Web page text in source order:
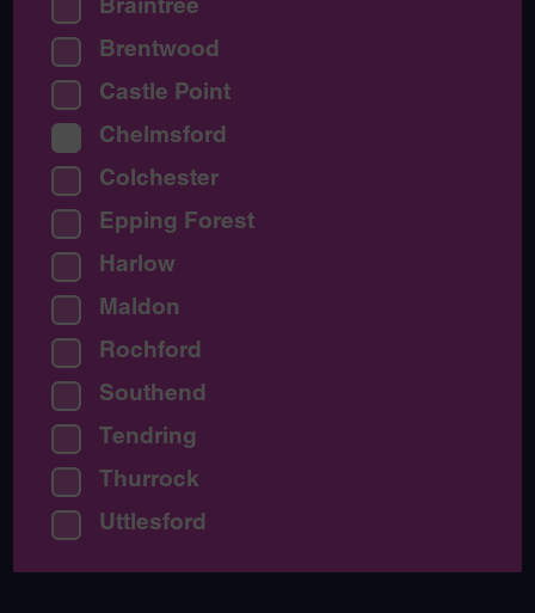
Brentwood
Castle Point
Chelmsford
Colchester
Epping Forest
Harlow
Maldon
Rochford
Southend
Tendring
Thurrock
Uttlesford